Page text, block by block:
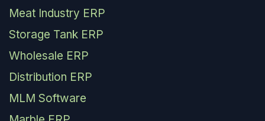
Meat Industry ERP
Storage Tank ERP
Wholesale ERP
Distribution ERP
MLM Software